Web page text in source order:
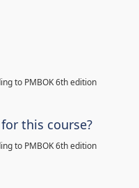
to PMBOK 6th edition
this course?
to PMBOK 6th edition